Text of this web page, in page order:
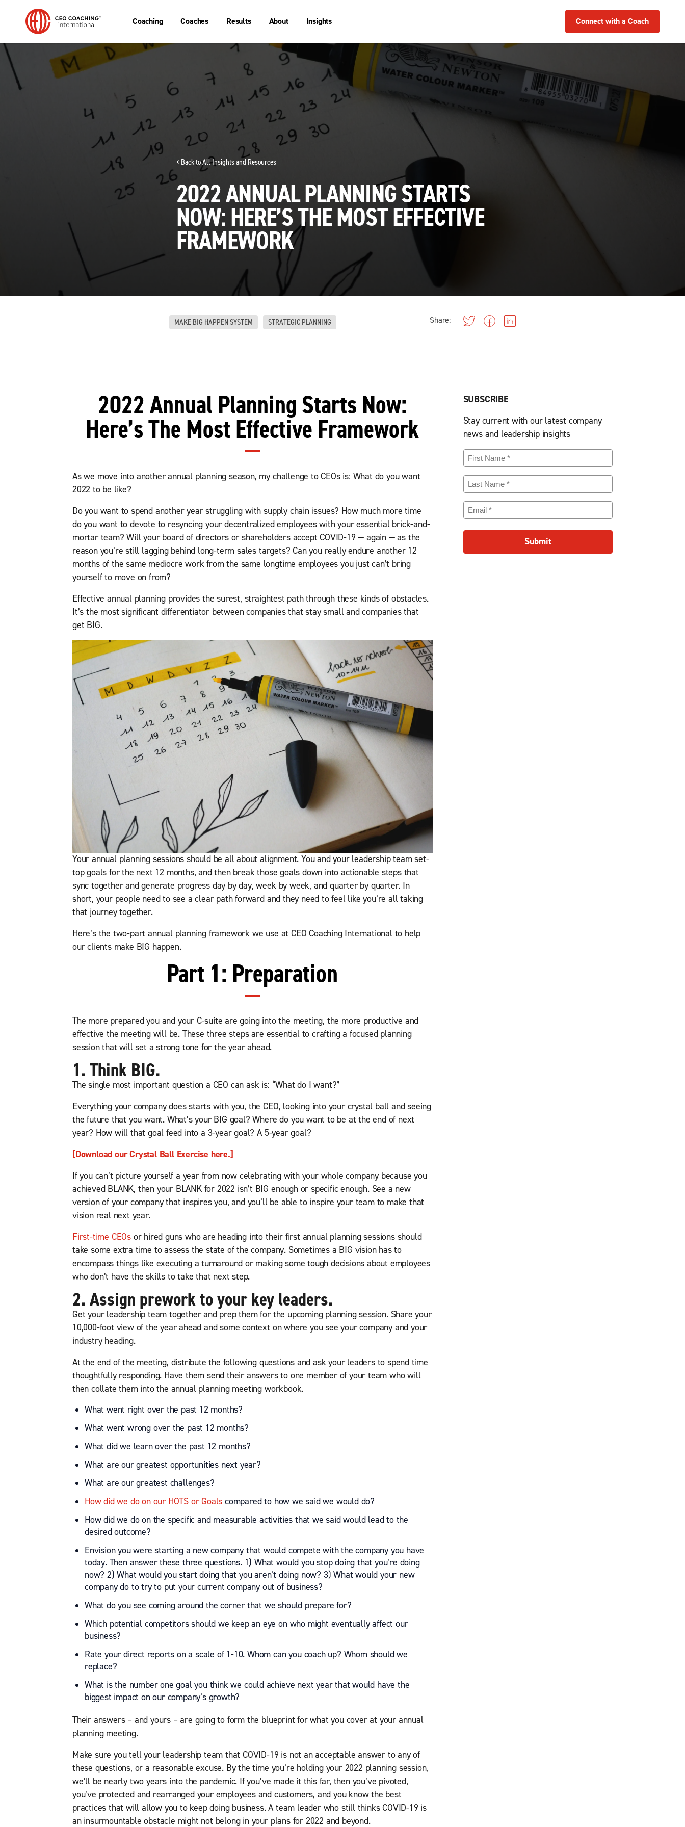
Coaching Coaches Results About Insights Connect with a Coach
< Back to All Insights and Resources
2022 ANNUAL PLANNING STARTS
NOW: HERE’S THE MOST EFFECTIVE
FRAMEWORK
MAKE BIG HAPPEN SYSTEM STRATEGIC PLANNING Share:
2022 Annual Planning Starts Now:
Here’s The Most Effective Framework
As we move into another annual planning season, my challenge to CEOs is: What do you want
2022 to be like?
Do you want to spend another year struggling with supply chain issues? How much more time
do you want to devote to resyncing your decentralized employees with your essential brick-and-
mortar team? Will your board of directors or shareholders accept COVID-19 — again — as the
reason you’re still lagging behind long-term sales targets? Can you really endure another 12
months of the same mediocre work from the same longtime employees you just can’t bring
yourself to move on from?
Effective annual planning provides the surest, straightest path through these kinds of obstacles.
It’s the most significant differentiator between companies that stay small and companies that
get BIG.
Your annual planning sessions should be all about alignment. You and your leadership team set-
top goals for the next 12 months, and then break those goals down into actionable steps that
sync together and generate progress day by day, week by week, and quarter by quarter. In
short, your people need to see a clear path forward and they need to feel like you’re all taking
that journey together.
Here’s the two-part annual planning framework we use at CEO Coaching International to help
our clients make BIG happen.
Part 1: Preparation
The more prepared you and your C-suite are going into the meeting, the more productive and
effective the meeting will be. These three steps are essential to crafting a focused planning
session that will set a strong tone for the year ahead.
1. Think BIG.
The single most important question a CEO can ask is: “What do I want?”
Everything your company does starts with you, the CEO, looking into your crystal ball and seeing
the future that you want. What’s your BIG goal? Where do you want to be at the end of next
year? How will that goal feed into a 3-year goal? A 5-year goal?
[Download our Crystal Ball Exercise here.]
If you can’t picture yourself a year from now celebrating with your whole company because you
achieved BLANK, then your BLANK for 2022 isn’t BIG enough or specific enough. See a new
version of your company that inspires you, and you’ll be able to inspire your team to make that
vision real next year.
First-time CEOs or hired guns who are heading into their first annual planning sessions should
take some extra time to assess the state of the company. Sometimes a BIG vision has to
encompass things like executing a turnaround or making some tough decisions about employees
who don’t have the skills to take that next step.
2. Assign prework to your key leaders.
Get your leadership team together and prep them for the upcoming planning session. Share your
10,000-foot view of the year ahead and some context on where you see your company and your
industry heading.
At the end of the meeting, distribute the following questions and ask your leaders to spend time
thoughtfully responding. Have them send their answers to one member of your team who will
then collate them into the annual planning meeting workbook.
What went right over the past 12 months?
What went wrong over the past 12 months?
What did we learn over the past 12 months?
What are our greatest opportunities next year?
What are our greatest challenges?
How did we do on our HOTS or Goals compared to how we said we would do?
How did we do on the specific and measurable activities that we said would lead to the
desired outcome?
Envision you were starting a new company that would compete with the company you have
today. Then answer these three questions. 1) What would you stop doing that you’re doing
now? 2) What would you start doing that you aren’t doing now? 3) What would your new
company do to try to put your current company out of business?
What do you see coming around the corner that we should prepare for?
Which potential competitors should we keep an eye on who might eventually affect our
business?
Rate your direct reports on a scale of 1-10. Whom can you coach up? Whom should we
replace?
What is the number one goal you think we could achieve next year that would have the
biggest impact on our company’s growth?
Their answers – and yours – are going to form the blueprint for what you cover at your annual
planning meeting.
Make sure you tell your leadership team that COVID-19 is not an acceptable answer to any of
these questions, or a reasonable excuse. By the time you’re holding your 2022 planning session,
we’ll be nearly two years into the pandemic. If you’ve made it this far, then you’ve pivoted,
you’ve protected and rearranged your employees and customers, and you know the best
practices that will allow you to keep doing business. A team leader who still thinks COVID-19 is
an insurmountable obstacle might not belong in your plans for 2022 and beyond.
SUBSCRIBE
Stay current with our latest company
news and leadership insights
First
Name
Last
Name
Email (Required)
Submit